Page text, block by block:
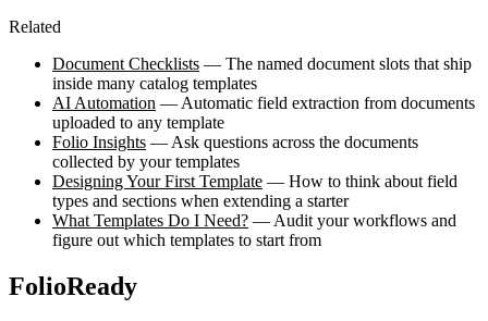
Related
Document Checklists — The named document slots that ship
inside many catalog templates
AI Automation — Automatic field extraction from documents
uploaded to any template
Folio Insights — Ask questions across the documents
collected by your templates
Designing Your First Template — How to think about field
types and sections when extending a starter
What Templates Do I Need? — Audit your workflows and
figure out which templates to start from
FolioReady